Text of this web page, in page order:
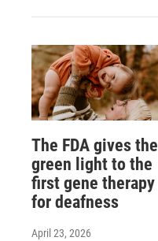
The FDA gives the
green light to the
first gene therapy
for deafness
April 23, 2026